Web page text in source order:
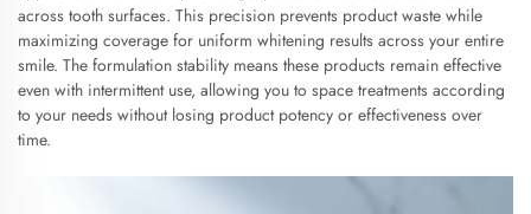
across tooth surfaces. This precision prevents product waste while
maximizing coverage for uniform whitening results across your entire
smile. The formulation stability means these products remain effective
even with intermittent use, allowing you to space treatments according
to your needs without losing product potency or effectiveness over
time.